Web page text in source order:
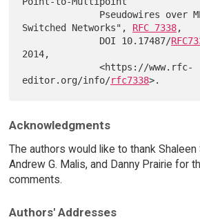
Switched Networks", RFC 7338,
              DOI 10.17487/
2014,
              <https://www.rfc-
editor.org/info/rfc7338
Acknowledgments
The authors would like to thank Shaleen
Andrew G. Malis, and Danny Prairie for
comments.
Authors' Addresses